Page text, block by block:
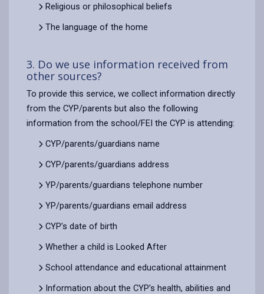
Religious or philosophical beliefs
The language of the home
3. Do we use information received from
other sources?
To provide this service, we collect information directly
from the CYP/parents but also the following
information from the school/FEI the CYP is attending:
CYP/parents/guardians name
CYP/parents/guardians address
YP/parents/guardians telephone number
YP/parents/guardians email address
CYP’s date of birth
Whether a child is Looked After
School attendance and educational attainment
Information about the CYP’s health, abilities and